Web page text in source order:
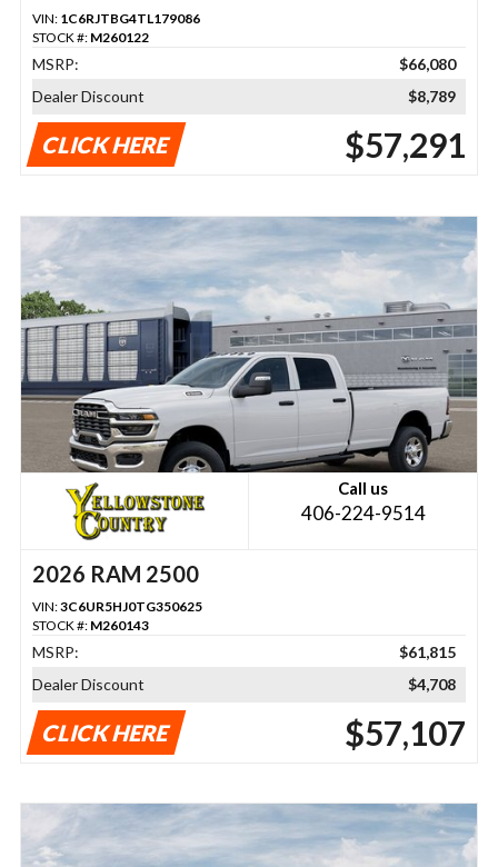
VIN: 1C6RJTBG4TL179086
STOCK #: M260122
MSRP:
$66,080
Dealer Discount
$8,789
CLICK HERE $57,291
Call us
406-224-9514
2026 RAM 2500
VIN:3C6UR5HJ0TG350625
STOCK #: M260143
MSRP:
$61,815
Dealer Discount
$4,708
CLICK HERE $57,107